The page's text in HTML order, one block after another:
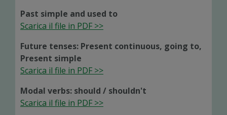
Past simple and used to
Scarica il file in PDF >>
Future tenses: Present continuous, going to,
Present simple
Scarica il file in PDF >>
Modal verbs: should / shouldn't
Scarica il file in PDF >>